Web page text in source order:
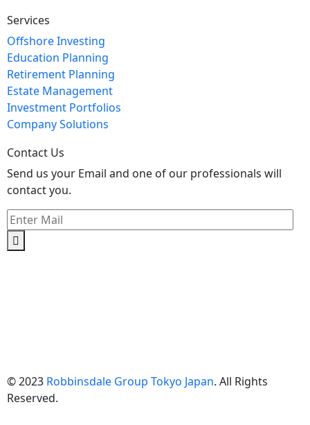
Services
Offshore Investing
Education Planning
Retirement Planning
Estate Management
Investment Portfolios
Company Solutions
Contact Us
Send us your Email and one of our professionals will
contact you.
© 2023 Robbinsdale Group Tokyo Japan. All Rights
Reserved.